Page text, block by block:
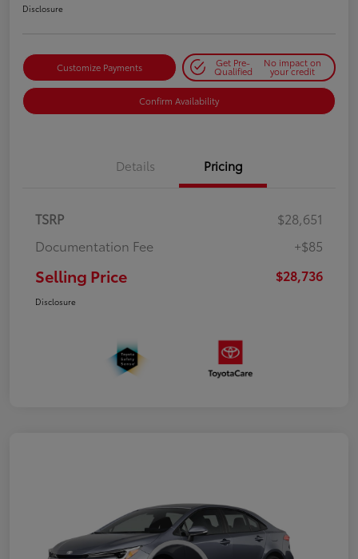
Disclosure
Customize Payments Get Pre-
Qualified
No impact on
your credit
Confirm Availability
Details Pricing
TSRP
$28,651
Documentation Fee
+$85
Selling Price $28,736
Disclosure